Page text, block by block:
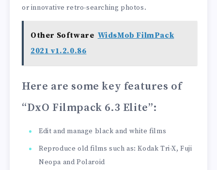
or innovative retro-searching photos.
Other Software WidsMob FilmPack
2021 v1.2.0.86
Here are some key features of
“DxO Filmpack 6.3 Elite”:
Edit and manage black and white films
Reproduce old films such as: Kodak Tri-X, Fuji
Neopa and Polaroid